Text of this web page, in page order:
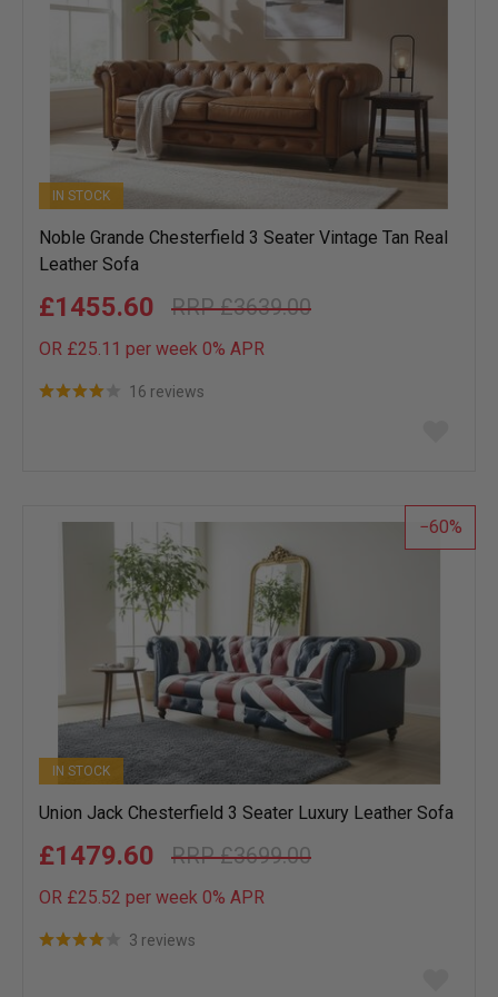
IN STOCK
Noble Grande Chesterfield 3 Seater Vintage Tan Real
Leather Sofa
£3639.00
£1455.60
OR £25.11 per week 0% APR
16 reviews
list
60
IN STOCK
Union Jack Chesterfield 3 Seater Luxury Leather Sofa
£3699.00
£1479.60
OR £25.52 per week 0% APR
3 reviews